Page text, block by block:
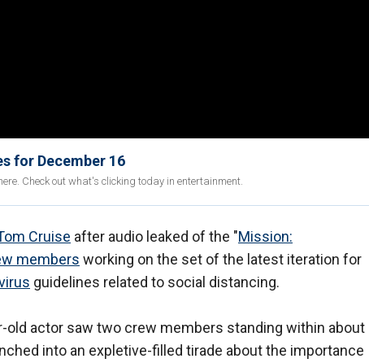
for December 16
Check out what's clicking today in entertainment.
Cruise after audio leaked of the "Mission:
members working on the set of the latest iteration for
guidelines related to social distancing.
old actor saw two crew members standing within about
into an expletive-filled tirade about the importance